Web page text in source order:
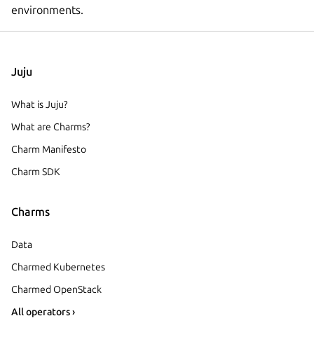
environments.
Juju
What is Juju?
What are Charms?
Charm Manifesto
Charm SDK
Charms
Data
Charmed Kubernetes
Charmed OpenStack
All operators ›